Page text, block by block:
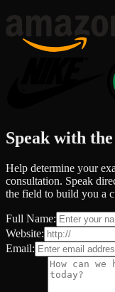
Speak with
Help determine your
consultation. Speak
the field to build you a
Full Name:
Website:
Email: